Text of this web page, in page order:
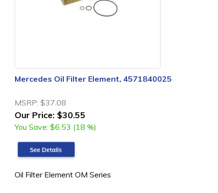
Mercedes Oil Filter Element, 4571840025
MSRP: $37.08
Our Price: $30.55
You Save: $6.53 (18 %)
Oil Filter Element OM Series